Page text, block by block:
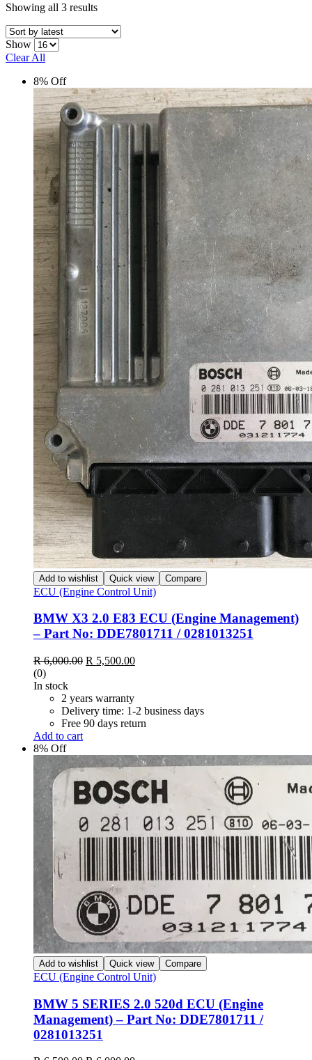
Showing all 3 resultsSorted
latest
Show
Clear All
8% Off
Add to wishlist Quick view Compare
ECU (Engine Control Unit)
BMW X3 2.0 E83 ECU (Engine Management)
– Part No: DDE7801711 / 0281013251
R6,000.00 Original
R 6,000.00.
R 5,500.00Current
(0)
In stock
2 years warranty
Delivery time: 1-2 business days
Free 90 days return
Add to cart
8% Off
Add to wishlist Quick view Compare
ECU (Engine Control Unit)
BMW 5 SERIES 2.0 520d ECU (Engine
Management) – Part No: DDE7801711 /
0281013251